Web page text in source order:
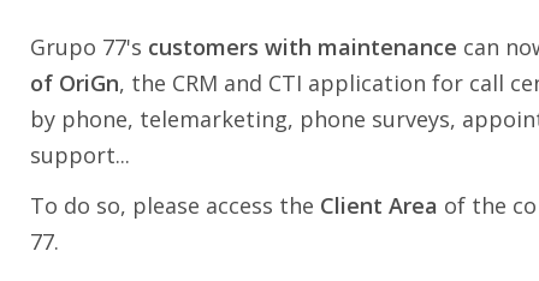
Grupo 77's customers with maintenance can
of OriGn, the CRM and CTI application for call
by phone, telemarketing, phone surveys,
support...
To do so, please access the Client Area of the
77.